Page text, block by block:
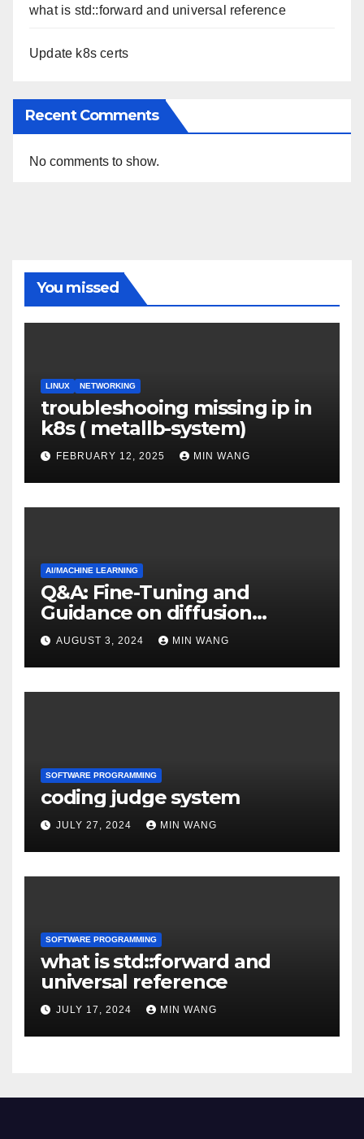
what is std::forward and universal reference
Update k8s certs
Recent Comments
No comments to show.
You missed
LINUX NETWORKING
troubleshooing missing ip in
k8s ( metallb-system)
FEBRUARY 12, 2025 MIN WANG
AI/MACHINE LEARNING
Q&A: Fine-Tuning and
Guidance on diffusion
models
AUGUST 3, 2024 MIN WANG
SOFTWARE PROGRAMMING
coding judge system
JULY 27, 2024 MIN WANG
SOFTWARE PROGRAMMING
what is std::forward and
universal reference
JULY 17, 2024 MIN WANG